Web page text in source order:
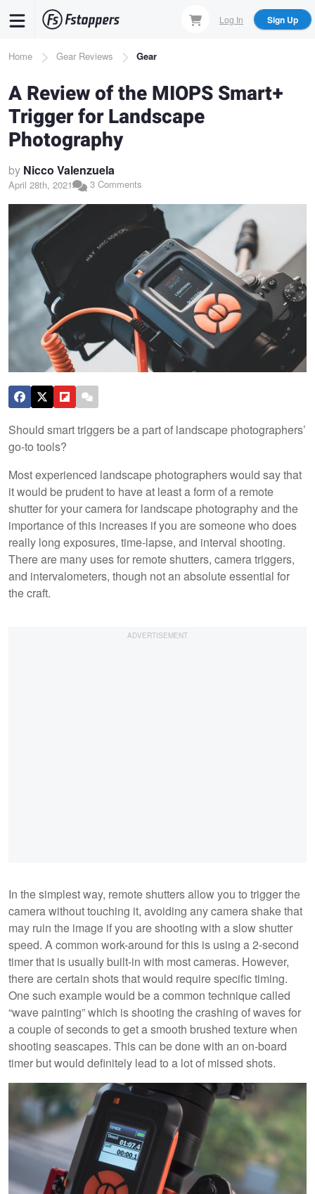
content
Log In Sign Up
Breadcrumb
Home Gear Reviews Gear
A Review of the MIOPS Smart+
Trigger for Landscape
Photography
by Nicco Valenzuela
April 28th, 2021 3 Comments
Should smart triggers be a part of landscape photographers’
go-to tools?
Most experienced landscape photographers would say that
it would be prudent to have at least a form of a remote
shutter for your camera for landscape photography and the
importance of this increases if you are someone who does
really long exposures, time-lapse, and interval shooting.
There are many uses for remote shutters, camera triggers,
and intervalometers, though not an absolute essential for
the craft.
In the simplest way, remote shutters allow you to trigger the
camera without touching it, avoiding any camera shake that
may ruin the image if you are shooting with a slow shutter
speed. A common work-around for this is using a 2-second
timer that is usually built-in with most cameras. However,
there are certain shots that would require specific timing.
One such example would be a common technique called
“wave painting” which is shooting the crashing of waves for
a couple of seconds to get a smooth brushed texture when
shooting seascapes. This can be done with an on-board
timer but would definitely lead to a lot of missed shots.